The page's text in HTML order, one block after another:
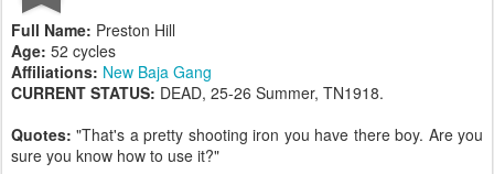
Full Name: Preston Hill
Age: 52 cycles
Affiliations: New Baja Gang
CURRENT STATUS: DEAD, 25-26 Summer, TN1918.
Quotes: "That's a pretty shooting iron you have there boy. Are you
sure you know how to use it?"